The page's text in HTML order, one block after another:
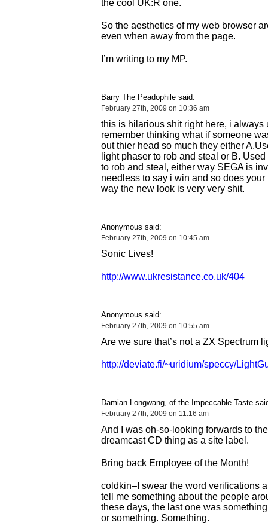
the cool UK:R one.
So the aesthetics of my web browser
even when away from the page.
I’m writing to my MP.
Barry The Peadophile said:
February 27th, 2009 on 10:36 am
this is hilarious shit right here, i always
remember thinking what if someone
out thier head so much they either
light phaser to rob and steal or B.
to rob and steal, either way SEGA is
needless to say i win and so does your
way the new look is very very shit.
Anonymous said:
February 27th, 2009 on 10:45 am
Sonic Lives!
http://www.ukresistance.co.uk/404
Anonymous said:
February 27th, 2009 on 10:55 am
Are we sure that’s not a ZX Spectrum
http://deviate.fi/~uridium/speccy/
Damian Longwang, of the Impeccable Taste
February 27th, 2009 on 11:16 am
And I was oh-so-looking forwards to
dreamcast CD thing as a site label.
Bring back Employee of the Month!
coldkin–I swear the word verifications
tell me something about the people
these days, the last one was
or something. Something.